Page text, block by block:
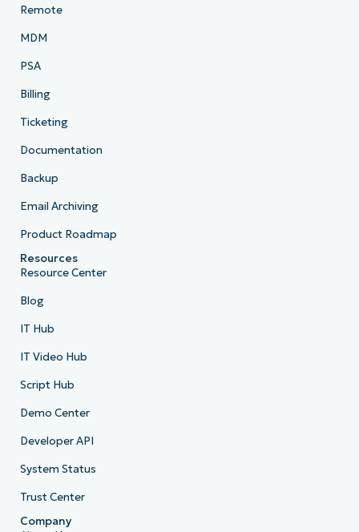
Remote
MDM
PSA
Billing
Ticketing
Documentation
Backup
Email Archiving
Product Roadmap
Resources
Resource Center
Blog
IT Hub
IT Video Hub
Script Hub
Demo Center
Developer API
System Status
Trust Center
Company